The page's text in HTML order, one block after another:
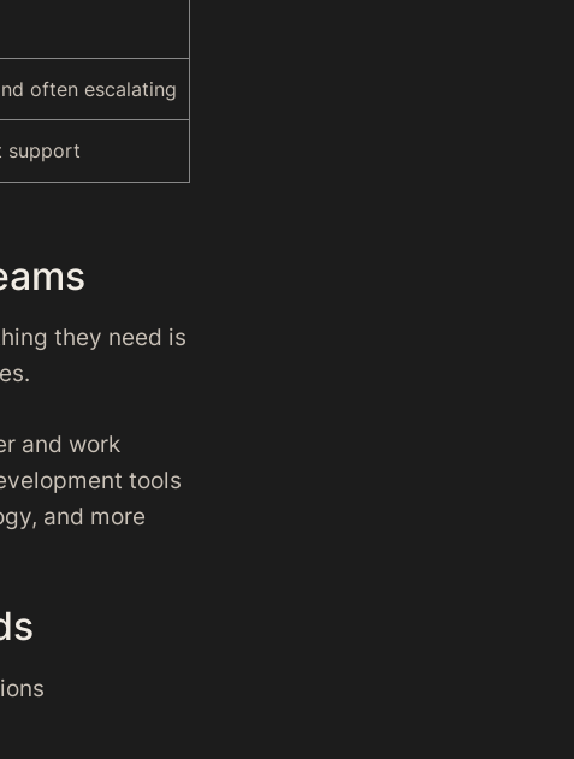
often escalating
support
they need is
and work
tools
and more